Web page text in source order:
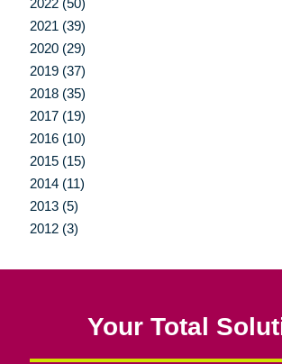
2022 (50)
2021 (39)
2020 (29)
2019 (37)
2018 (35)
2017 (19)
2016 (10)
2015 (15)
2014 (11)
2013 (5)
2012 (3)
Your Total